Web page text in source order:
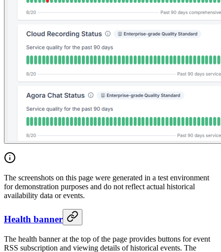
The screenshots on this page were generated in a test environment
for demonstration purposes and do not reflect actual historical
availability data or events.
Health banner
The health banner at the top of the page provides buttons for event
RSS subscription and viewing details of historical events. The